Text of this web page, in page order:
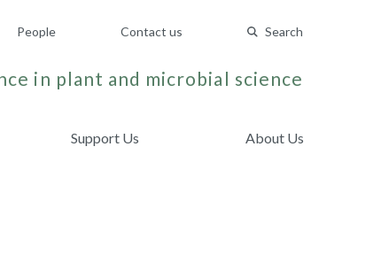
People Contact us Search
in plant and microbial science
Support Us About Us